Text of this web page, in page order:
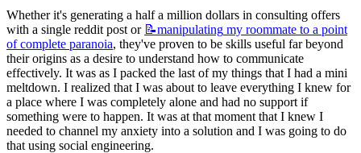
Whether it's generating a half a million dollars in consulting offers
with a single reddit post or 📝manipulating my roommate to a point
of complete paranoia, they've proven to be skills useful far beyond
their origins as a desire to understand how to communicate
effectively. It was as I packed the last of my things that I had a mini
meltdown. I realized that I was about to leave everything I knew for
a place where I was completely alone and had no support if
something were to happen. It was at that moment that I knew I
needed to channel my anxiety into a solution and I was going to do
that using social engineering.